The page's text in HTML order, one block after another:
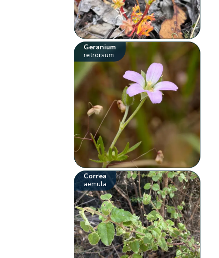
Geranium
retrorsum
Correa
aemula